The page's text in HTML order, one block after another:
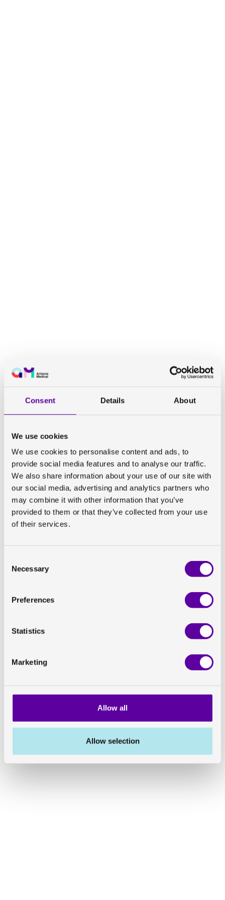
Consent Details About
We use cookies
We use cookies to personalise content and ads, to
provide social media features and to analyse our traffic.
We also share information about your use of our site with
our social media, advertising and analytics partners who
may combine it with other information that you’ve
provided to them or that they’ve collected from your use
of their services.
Selection
Necessary
Preferences
Statistics
Marketing
Allow all
Allow selection
EASL International Liver Congress™ 2022
Authors:
Poster presented by Olivia Wegrzyniak at the EASL